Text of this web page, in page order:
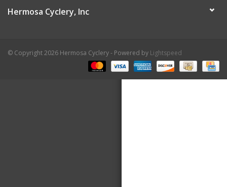
Contact Us
Hermosa Cyclery, Inc
© Copyright 2026 Hermosa Cyclery - Powered by Lightspeed